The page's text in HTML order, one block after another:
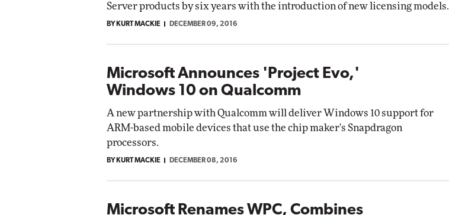
Server products by six years with the introduction of new licensing models.
BY KURT MACKIE DECEMBER 09, 2016
Microsoft Announces 'Project Evo,'
Windows 10 on Qualcomm
A new partnership with Qualcomm will deliver Windows 10 support for
ARM-based mobile devices that use the chip maker's Snapdragon
processors.
BY KURT MACKIE DECEMBER 08, 2016
Microsoft Renames WPC, Combines